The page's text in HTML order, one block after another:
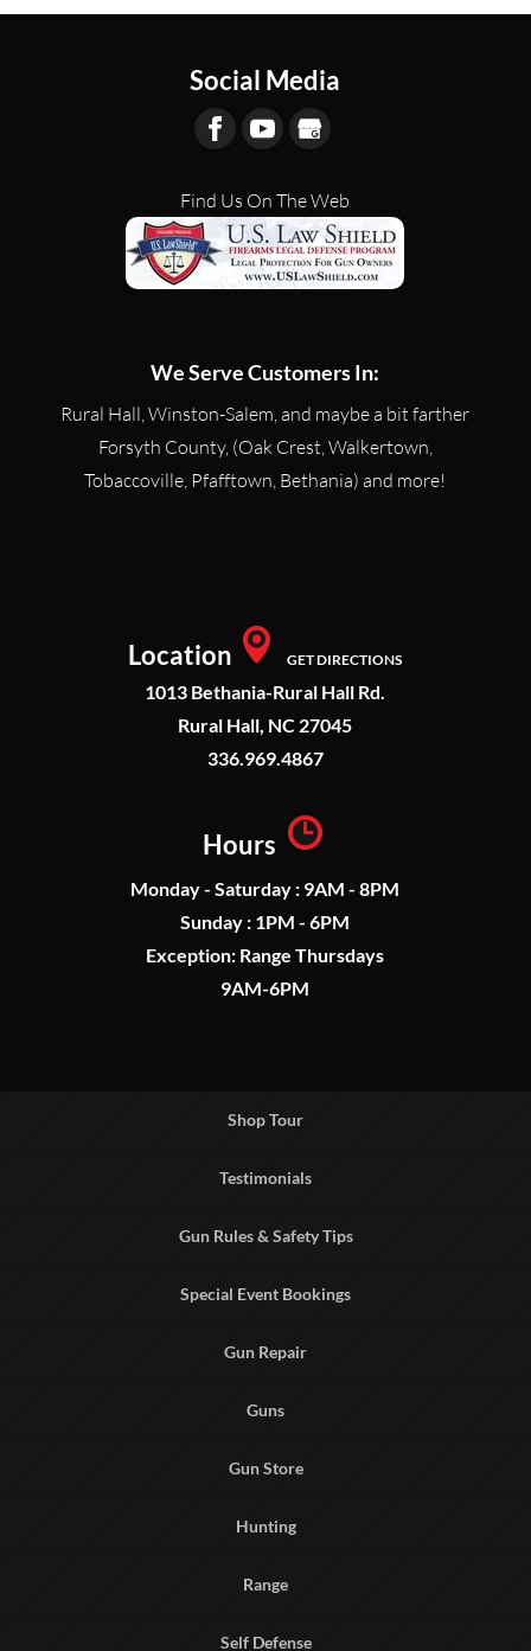
Social Media
Find Us On The Web
We Serve Customers In:
Rural Hall, Winston-Salem, and maybe a bit farther
Forsyth County, (Oak Crest, Walkertown,
Tobaccoville, Pfafftown, Bethania) and more!
Location GET DIRECTIONS
1013 Bethania-Rural Hall Rd.
Rural Hall, NC 27045
336.969.4867
Hours
Monday - Saturday : 9AM - 8PM
Sunday : 1PM - 6PM
Exception: Range Thursdays
9AM-6PM
Shop Tour
Testimonials
Gun Rules & Safety Tips
Special Event Bookings
Gun Repair
Guns
Gun Store
Hunting
Range
Self Defense